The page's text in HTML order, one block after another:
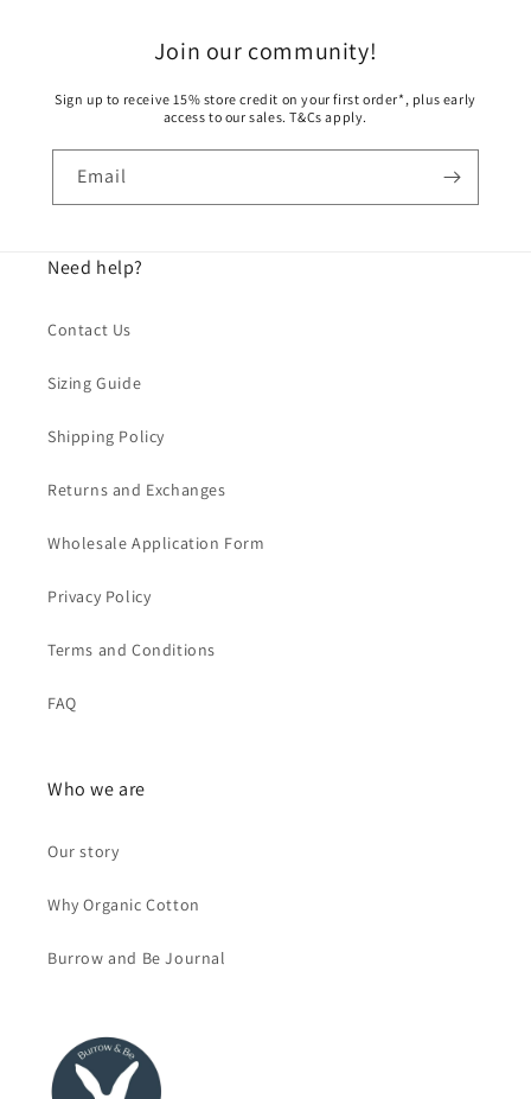
Join our community!
Sign up to receive 15% store credit on your first order*, plus early
access to our sales. T&Cs apply.
Email
Need help?
Contact Us
Sizing Guide
Shipping Policy
Returns and Exchanges
Wholesale Application Form
Privacy Policy
Terms and Conditions
FAQ
Who we are
Our story
Why Organic Cotton
Burrow and Be Journal